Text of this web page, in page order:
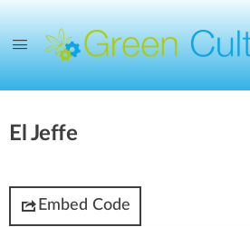
El Jeffe
Embed Code